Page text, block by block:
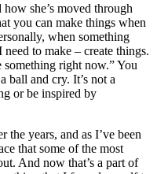
she’s moved through
you can make things when
when something
to make – create things.
something right now.” You
and cry. It’s not a
or be inspired by
the years, and as I’ve been
that some of the most
And now that’s a part of